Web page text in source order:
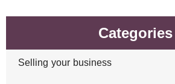
Categories
Selling your business